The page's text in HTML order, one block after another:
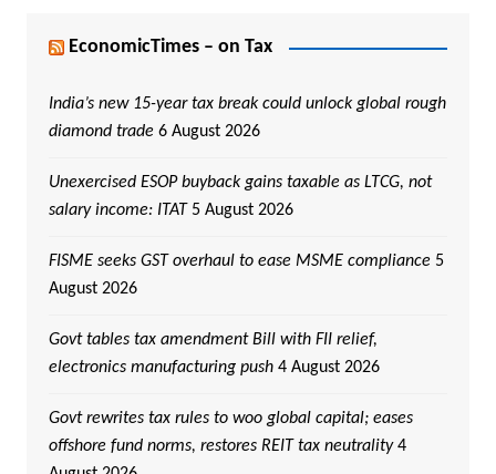
EconomicTimes – on Tax
India’s new 15-year tax break could unlock global rough
diamond trade 6 August 2026
Unexercised ESOP buyback gains taxable as LTCG, not
salary income: ITAT 5 August 2026
FISME seeks GST overhaul to ease MSME compliance 5
August 2026
Govt tables tax amendment Bill with FII relief,
electronics manufacturing push 4 August 2026
Govt rewrites tax rules to woo global capital; eases
offshore fund norms, restores REIT tax neutrality 4